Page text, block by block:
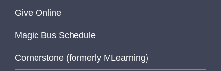
Give Online
Magic Bus Schedule
Cornerstone (formerly MLearning)